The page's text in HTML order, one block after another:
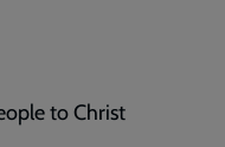
to Christ